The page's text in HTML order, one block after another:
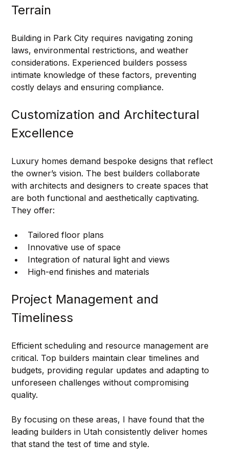
Terrain
Building in Park City requires navigating zoning
laws, environmental restrictions, and weather
considerations. Experienced builders possess
intimate knowledge of these factors, preventing
costly delays and ensuring compliance.
Customization and Architectural
Excellence
Luxury homes demand bespoke designs that reflect
the owner’s vision. The best builders collaborate
with architects and designers to create spaces that
are both functional and aesthetically captivating.
They offer:
Tailored floor plans
Innovative use of space
Integration of natural light and views
High-end finishes and materials
Project Management and
Timeliness
Efficient scheduling and resource management are
critical. Top builders maintain clear timelines and
budgets, providing regular updates and adapting to
unforeseen challenges without compromising
quality.
By focusing on these areas, I have found that the
leading builders in Utah consistently deliver homes
that stand the test of time and style.